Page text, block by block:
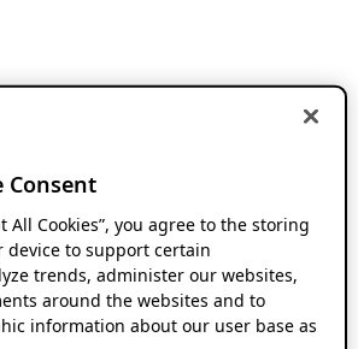
Consent
All Cookies”, you agree to the storing
device to support certain
trends, administer our websites,
around the websites and to
information about our user base as